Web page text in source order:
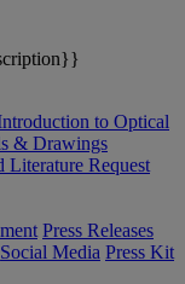
to Optical
& Drawings
Literature Request
Press Releases
Social Media Press Kit